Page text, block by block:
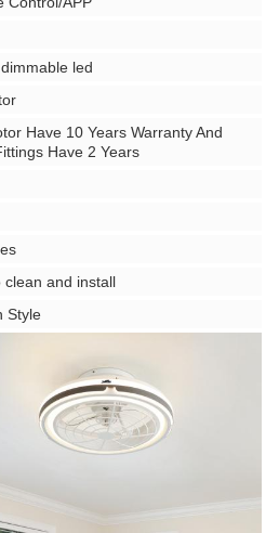
led
Have 10 Years Warranty And
Have 2 Years
clean and install
Style